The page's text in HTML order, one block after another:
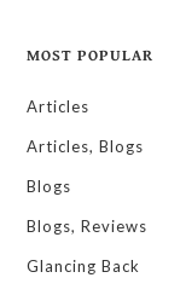
MOST POPULAR
Articles
Articles, Blogs
Blogs
Blogs, Reviews
Glancing Back